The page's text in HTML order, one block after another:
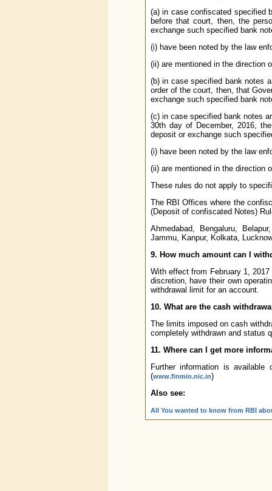
(a) in case confiscated specified
before that court, then, the
exchange such specified bank
(i) have been noted by the law
(ii) are mentioned in the direction
(b) in case specified bank notes
order of the court, then, that
exchange such specified bank
(c) in case specified bank notes
30th day of December, 2016,
deposit or exchange such
(i) have been noted by the law
(ii) are mentioned in the direction
These rules do not apply to
The RBI Offices where the
(Deposit of confiscated Notes)
Ahmedabad, Bengaluru,
Jammu, Kanpur, Kolkata,
9. How much amount can I
With effect from February 1,
discretion, have their own
withdrawal limit for an account.
10. What are the cash
The limits imposed on cash
completely withdrawn and status
11. Where can I get more
Further information is available
(www.finmin.nic.in)
Also see:
All You wanted to know from RBI